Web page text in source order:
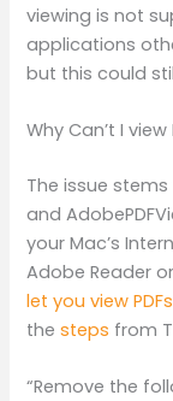
viewing is not
applications
but this could
Why Can’t I view
The issue
and
your Mac’s
Adobe Reader
let you view
thesteps from
“Remove the